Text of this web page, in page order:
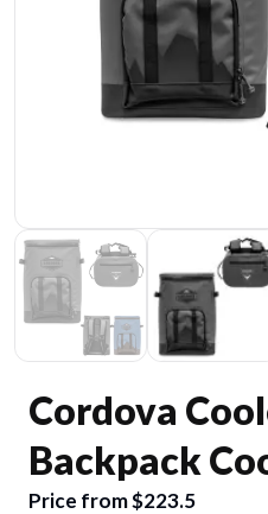
Cordova
Backpack
Price from $223.5